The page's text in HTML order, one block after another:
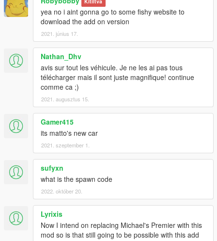
yea no i aint gonna go to some fishy website to
download the add on version
2021. június 17.
Nathan_Dhv
avis sur tout les véhicule. Je ne les ai pas tous
télécharger mais il sont juste magnifique! continue
comme ca ;)
2021. augusztus 15.
Gamer415
its matto's new car
2021. szeptember 1.
sufyxn
what is the spawn code
2022. október 20.
Lyrixis
Now I intend on replacing Michael's Premier with this
mod so is that still going to be possible with this add